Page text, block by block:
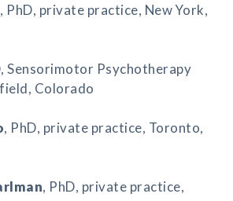
, PhD, private practice, New York,
Sensorimotor Psychotherapy
Colorado
, PhD, private practice, Toronto,
, PhD, private practice,